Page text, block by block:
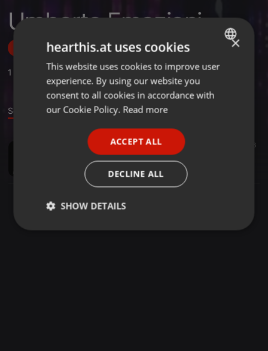
Umberto Emozioni
Follow
1 ,1 Followers
Sound
53:28 16
Umberto Emozioni
ENGLISH
GERMAN
×
hearthis.at uses cookies
This website uses cookies to improve user
experience. By using our website you
consent to all cookies in accordance with
our Cookie Policy. Read more
ACCEPT ALL
DECLINE ALL
SHOW DETAILS
Strictly
Targeting Functionality